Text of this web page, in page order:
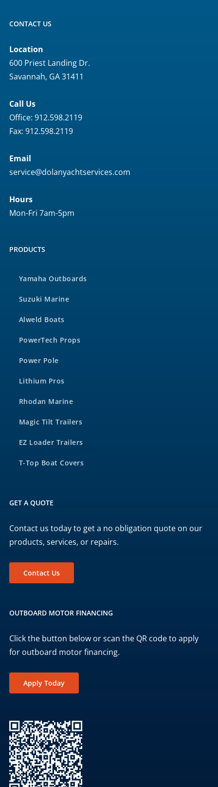
CONTACT US
Location
600 Priest Landing Dr.
Savannah, GA 31411
Call Us
Office: 912.598.2119
Fax: 912.598.2119
Email
service@dolanyachtservices.com
Hours
Mon-Fri 7am-5pm
PRODUCTS
Yamaha Outboards
Suzuki Marine
Alweld Boats
PowerTech Props
Power Pole
Lithium Pros
Rhodan Marine
Magic Tilt Trailers
EZ Loader Trailers
T-Top Boat Covers
GET A QUOTE
Contact us today to get a no obligation quote on our
products, services, or repairs.
Contact Us
OUTBOARD MOTOR FINANCING
Click the button below or scan the QR code to apply
for outboard motor financing.
Apply Today